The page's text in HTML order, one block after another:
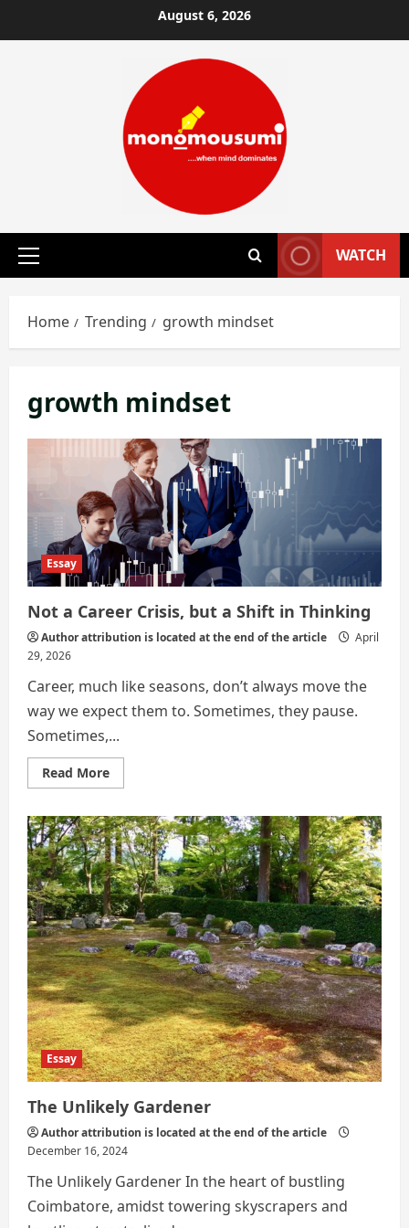
to
August 6, 2026
Primary
WATCH
Home Trending growth mindset
growth mindset
Essay
Not a Career Crisis, but a Shift in Thinking
Author attribution is located at the end of the article
April
29, 2026
Career, much like seasons, don’t always move the
way we expect them to. Sometimes, they pause.
Sometimes,...
Read MoreRead
more
a
Career
Crisis,
but
a
Shift
in
Thinking
Essay
The Unlikely Gardener
Author attribution is located at the end of the article
December 16, 2024
The Unlikely Gardener In the heart of bustling
Coimbatore, amidst towering skyscrapers and